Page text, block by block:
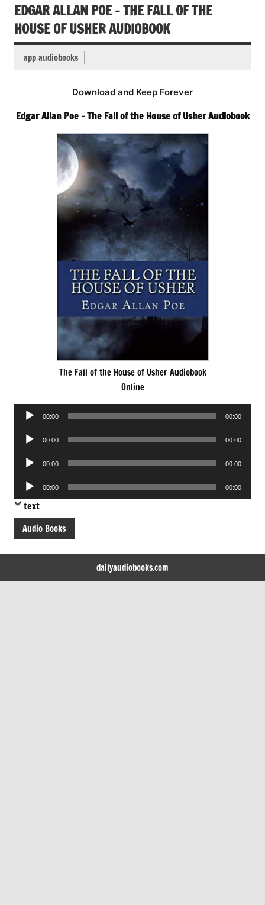
EDGAR ALLAN POE – THE FALL OF THE
HOUSE OF USHER AUDIOBOOK
app audiobooks
Download and Keep Forever
Edgar Allan Poe – The Fall of the House of Usher Audiobook
The Fall of the House of Usher Audiobook
Online
Audio
00:00 00:00
Audio
00:00 00:00
Audio
00:00 00:00
Audio
Player
00:00 00:00
text
Audio Books
dailyaudiobooks.com